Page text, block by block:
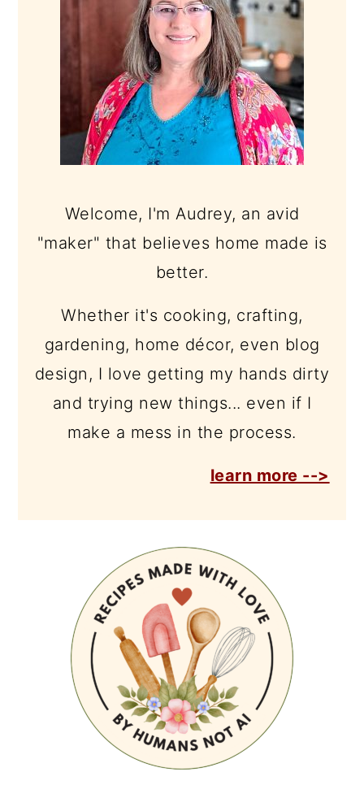
Welcome, I'm Audrey, an avid
"maker" that believes home made is
better.
Whether it's cooking, crafting,
gardening, home décor, even blog
design, I love getting my hands dirty
and trying new things... even if I
make a mess in the process.
learn more -->